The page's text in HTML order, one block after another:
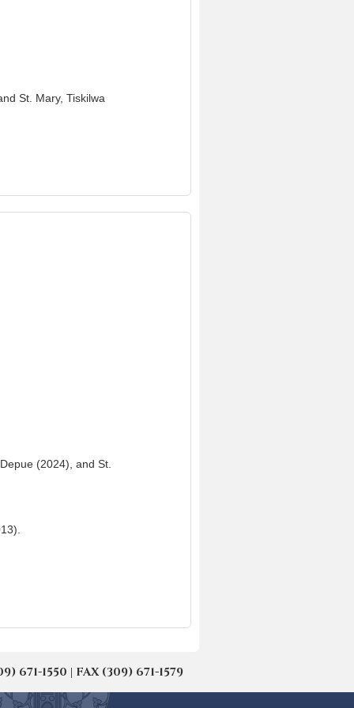
St. Mary, Tiskilwa
(2024), and St.
671-1550 | FAX (309) 671-1579